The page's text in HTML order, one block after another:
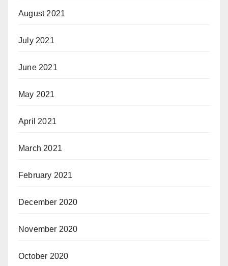
August 2021
July 2021
June 2021
May 2021
April 2021
March 2021
February 2021
December 2020
November 2020
October 2020